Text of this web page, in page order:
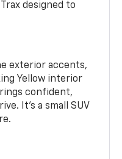
designed to
exterior accents,
Yellow interior
confident,
It's a small SUV